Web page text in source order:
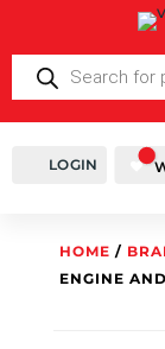
SEARCH
LOGIN
HOME /
ENGINE